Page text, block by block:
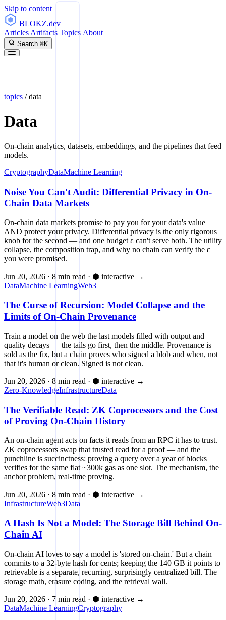
Skip to content
BLOKZ.dev
Articles Artifacts Topics About
Search ⌘K
topics /data
Data
On-chain analytics, datasets, embeddings, and the pipelines that feed
models.
CryptographyDataMachine Learning
Noise You Can't Audit: Differential Privacy in On-
Chain Data Markets
On-chain data markets promise to pay you for your data's value
AND protect your privacy. Differential privacy is the only rigorous
knob for the second — and one budget ε can't serve both. The utility
collapse, the composition trap, and why no chain can verify the ε
you were promised.
Jun 20, 2026 · 8 min read · ⬢ interactive →
DataMachine LearningWeb3
The Curse of Recursion: Model Collapse and the
Limits of On-Chain Provenance
Train a model on the web the last models filled with output and
quality decays — the tails go first, then the middle. Provenance is
sold as the fix, but a chain proves who signed a blob and when, not
that it's human or clean. Signed is not clean.
Jun 20, 2026 · 8 min read · ⬢ interactive →
Zero-KnowledgeInfrastructureData
The Verifiable Read: ZK Coprocessors and the Cost
of Proving On-Chain History
An on-chain agent acts on facts it reads from an RPC it has to trust.
ZK coprocessors swap that trusted read for a proof — and the
punchline is succinctness: proving a query over a year of blocks
verifies for the same flat ~300k gas as one slot. The mechanism, the
anchor problem, real-time proving.
Jun 20, 2026 · 8 min read · ⬢ interactive →
InfrastructureWeb3Data
A Hash Is Not a Model: The Storage Bill Behind On-
Chain AI
On-chain AI loves to say a model is 'stored on-chain.' But a chain
commits to a 32-byte hash for cents; keeping the 140 GB it points to
retrievable is a separate, recurring, surprisingly centralized bill. The
storage math, erasure coding, and the retrieval wall.
Jun 20, 2026 · 7 min read · ⬢ interactive →
DataMachine LearningCryptography